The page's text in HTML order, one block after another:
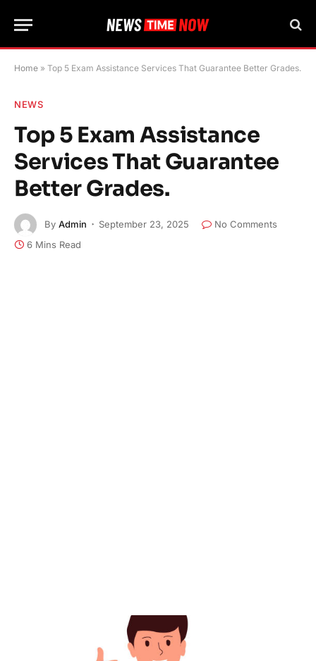
Home » Top 5 Exam Assistance Services That Guarantee Better Grades.
NEWS
Top 5 Exam Assistance
Services That Guarantee
Better Grades.
By Admin September 23, 2025
No Comments
6 Mins Read